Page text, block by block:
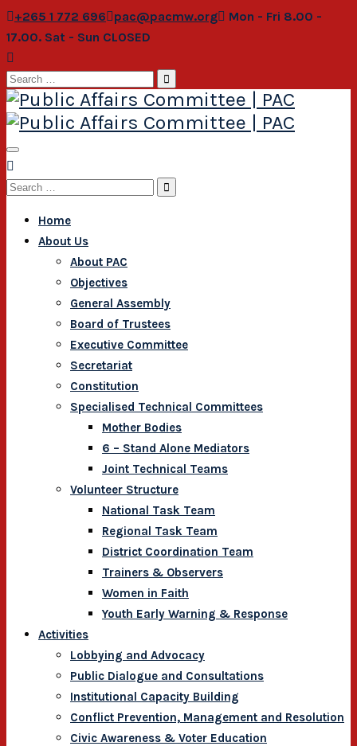
+265 1 772 696 pac@pacmw.org
Mon - Fri 8.00 -
17.00. Sat - Sun CLOSED
Search
for:
Search
Home
About Us
About PAC
Objectives
General Assembly
Board of Trustees
Executive Committee
Secretariat
Constitution
Specialised Technical Committees
Mother Bodies
6 – Stand Alone Mediators
Joint Technical Teams
Volunteer Structure
National Task Team
Regional Task Team
District Coordination Team
Trainers & Observers
Women in Faith
Youth Early Warning & Response
Activities
Lobbying and Advocacy
Public Dialogue and Consultations
Institutional Capacity Building
Conflict Prevention, Management and Resolution
Civic Awareness & Voter Education